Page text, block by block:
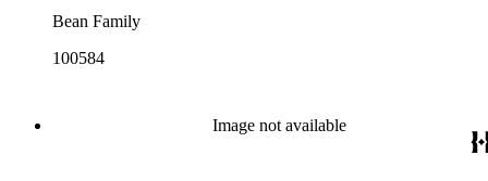
Bean Family
100584
Image not available